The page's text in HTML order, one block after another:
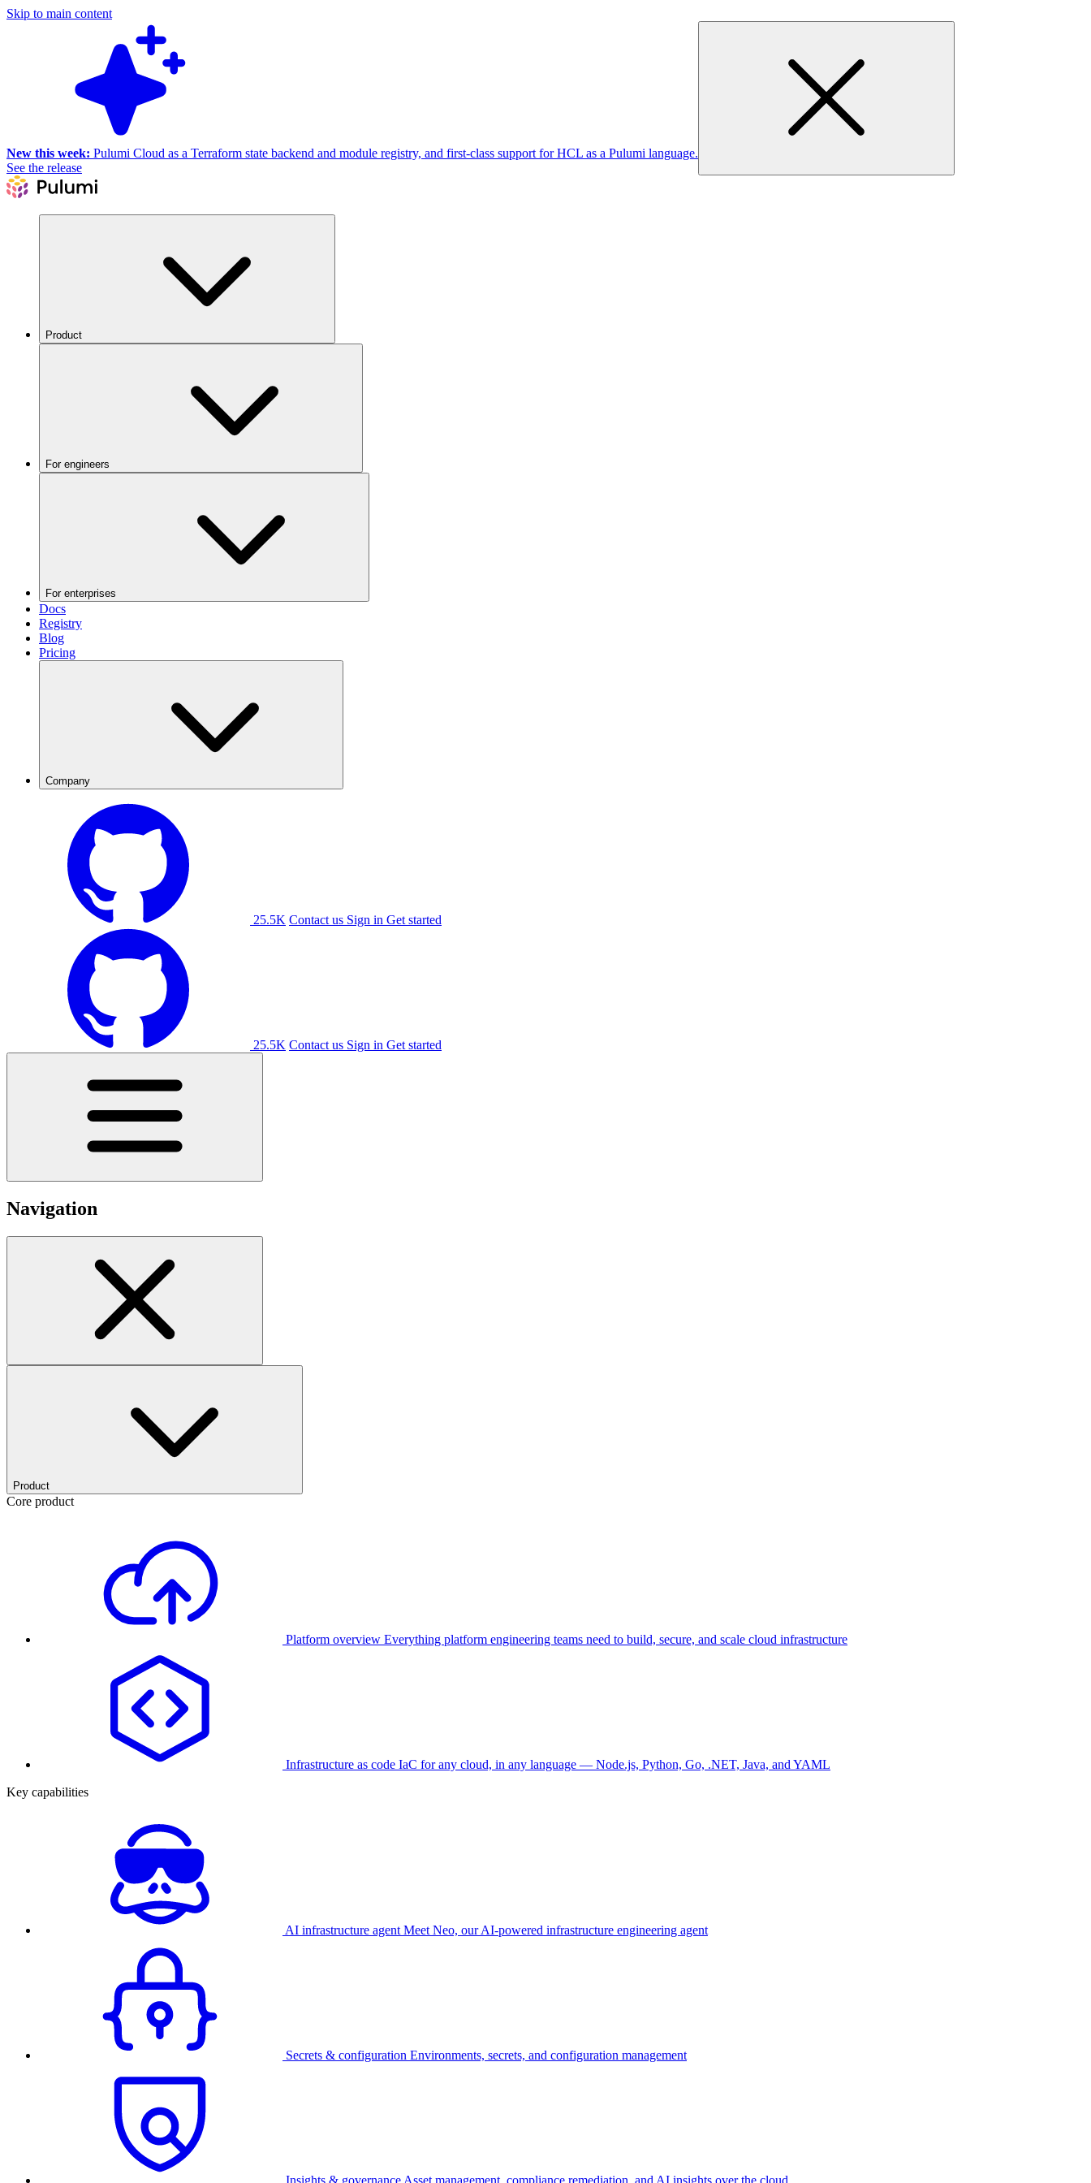
Skip to main content
New this week: Pulumi Cloud as a Terraform state backend and module registry, and first-class support for HCL as a Pulumi language.
See the release
Product
For engineers
For enterprises
Docs
Registry
Blog
Pricing
Company
25.5K Contact us Sign in Get started
25.5K Contact us Sign in Get started
Navigation
Product
Core product
Platform overview Everything platform engineering teams need to build, secure, and scale cloud infrastructure
Infrastructure as code IaC for any cloud, in any language — Node.js, Python, Go, .NET, Java, and YAML
Key capabilities
AI infrastructure agent Meet Neo, our AI-powered infrastructure engineering agent
Secrets & configuration Environments, secrets, and configuration management
Insights & governance Asset management, compliance remediation, and AI insights over the cloud